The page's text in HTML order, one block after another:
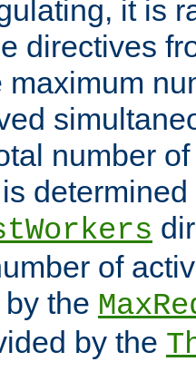
it is
directives
maximum
number
determined
of
the
by the